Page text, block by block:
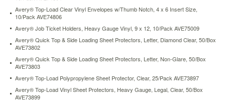
professional
https://www.aceofficemachines.comavery-
top-
load-
poly-
sheet-
protectors-
heavy-
gauge-
Avery® Top-Load Clear Vinyl Envelopes w/Thumb Notch, 4 x 6 Insert Size,
10/Pack AVE74806
Avery® Job Ticket Holders, Heavy Gauge Vinyl, 9 x 12, 10/Pack AVE75009
Avery® Quick Top & Side Loading Sheet Protectors, Letter, Diamond Clear, 50/Box
AVE73802
Avery® Quick Top & Side Loading Sheet Protectors, Letter, Non-Glare, 50/Box
AVE73803
Avery® Top-Load Polypropylene Sheet Protector, Clear, 25/Pack AVE73897
Avery® Top-Load Vinyl Sheet Protectors, Heavy Gauge, Legal, Clear, 50/Box
AVE73899